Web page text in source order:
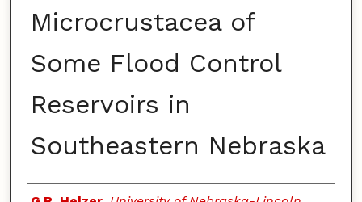
Microcrustacea of
Some Flood Control
Reservoirs in
Southeastern Nebraska